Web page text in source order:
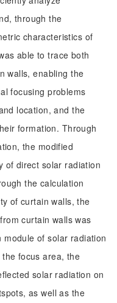
through the
characteristics of
able to trace both
walls, enabling the
focusing problems
location, and the
formation. Through
the modified
of direct solar radiation
the calculation
of curtain walls, the
curtain walls was
of solar radiation
focus area, the
solar radiation on
as well as the